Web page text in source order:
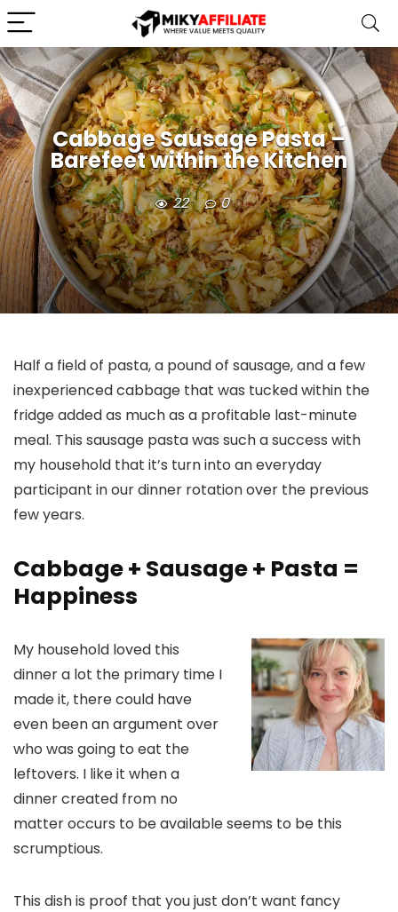
Cabbage Sausage Pasta –
Barefeet within the Kitchen
22 0
Half a field of pasta, a pound of sausage, and a few
inexperienced cabbage that was tucked within the
fridge added as much as a profitable last-minute
meal. This sausage pasta was such a success with
my household that it’s turn into an everyday
participant in our dinner rotation over the previous
few years.
Cabbage + Sausage + Pasta =
Happiness
My household loved this
dinner a lot the primary time I
made it, there could have
even been an argument over
who was going to eat the
leftovers. I like it when a
dinner created from no
matter occurs to be available seems to be this
scrumptious.
This dish is proof that you just don’t want fancy